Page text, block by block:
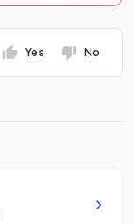
Yes No